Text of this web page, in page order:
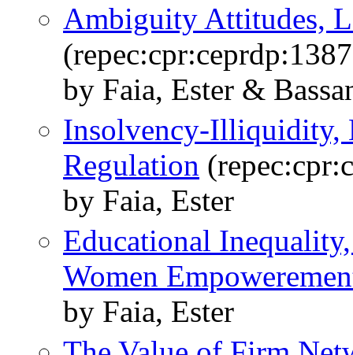
Ambiguity Attitudes,
by Faia, Ester &
Insolvency-Illiquidity,
Regulation
by Faia, Ester
Educational
Women
by Faia, Ester